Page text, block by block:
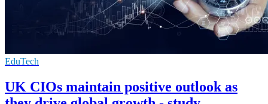
EduTech
UK CIOs maintain positive outlook as